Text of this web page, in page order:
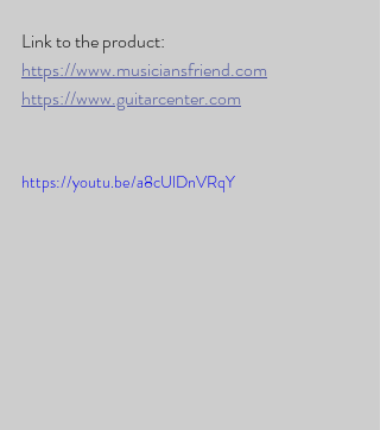
Link to the product:
https://www.musiciansfriend.com
https://www.guitarcenter.com
https://youtu.be/a8cUlDnVRqY